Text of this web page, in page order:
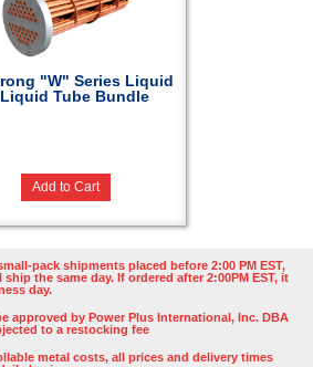
"W" Series Liquid
Tube Bundle
Add to Cart
pack shipments placed before 2:00 PM EST,
the same day. If ordered after 2:00PM EST, it
day.
approved by Power Plus International, Inc. DBA
to a restocking fee
metal costs, all prices and delivery times